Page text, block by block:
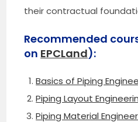
their contractual
Recommended
on EPCLand):
Basics of Piping
Piping Layout
Piping Material